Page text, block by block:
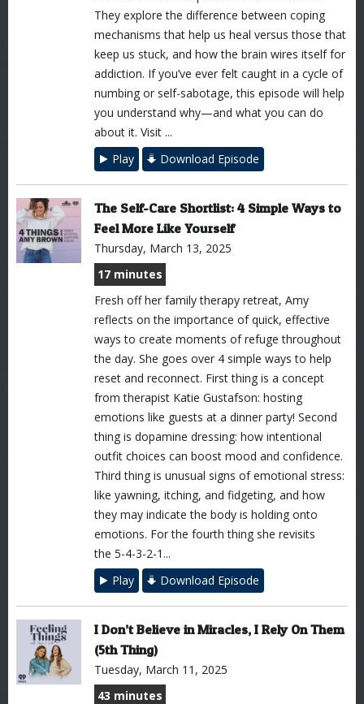
They explore the difference between coping
mechanisms that help us heal versus those that
keep us stuck, and how the brain wires itself for
addiction. If you’ve ever felt caught in a cycle of
numbing or self-sabotage, this episode will help
you understand why—and what you can do
about it. Visit ...
Play
Download Episode
The Self-Care Shortlist: 4 Simple Ways to
Feel More Like Yourself
Thursday, March 13, 2025
17 minutes
Fresh off her family therapy retreat, Amy
reflects on the importance of quick, effective
ways to create moments of refuge throughout
the day. She goes over 4 simple ways to help
reset and reconnect. First thing is a concept
from therapist Katie Gustafson: hosting
emotions like guests at a dinner party! Second
thing is dopamine dressing: how intentional
outfit choices can boost mood and confidence.
Third thing is unusual signs of emotional stress:
like yawning, itching, and fidgeting, and how
they may indicate the body is holding onto
emotions. For the fourth thing she revisits
the 5-4-3-2-1...
Play
Download Episode
I Don’t Believe in Miracles, I Rely On Them
(5th Thing)
Tuesday, March 11, 2025
43 minutes